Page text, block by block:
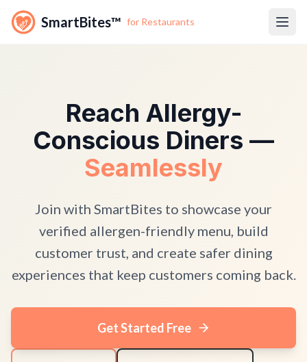
SmartBites™ for Restaurants
Reach Allergy-
Conscious Diners —
Seamlessly
Join with SmartBites to showcase your
verified allergen-friendly menu, build
customer trust, and create safer dining
experiences that keep customers coming back.
Get Started Free